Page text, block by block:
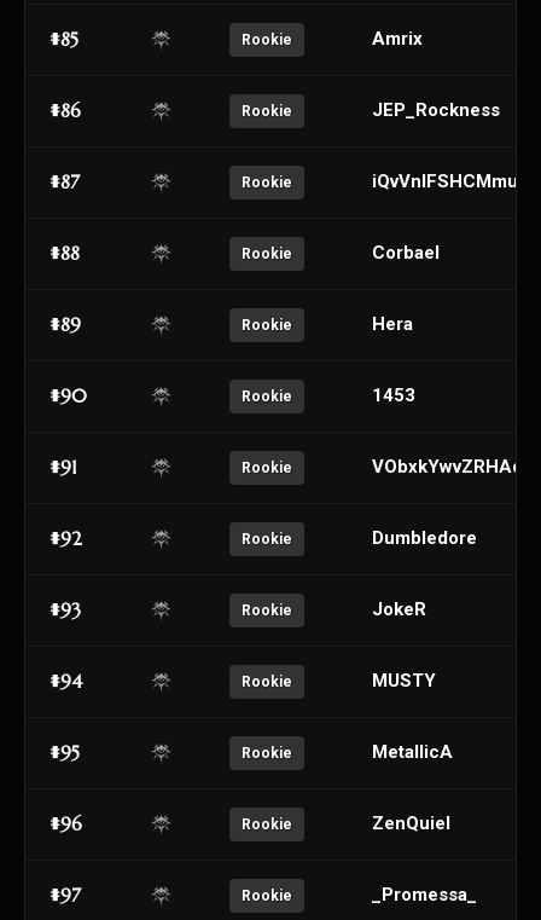
#85 Rookie Amrix
#86 Rookie JEP_Rockness
#87 Rookie
#88 Rookie Corbael
#89 Rookie Hera
#90 Rookie 1453
#91 Rookie
#92 Rookie Dumbledore
#93 Rookie JokeR
#94 Rookie MUSTY
#95 Rookie MetallicA
#96 Rookie ZenQuiel
#97 Rookie _Promessa_